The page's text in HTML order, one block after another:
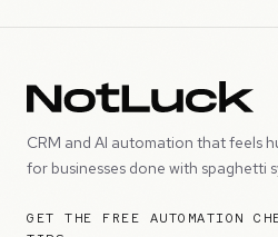
CRM and AI automation that feels
for businesses done with spaghetti
GET THE FREE AUTOMATION